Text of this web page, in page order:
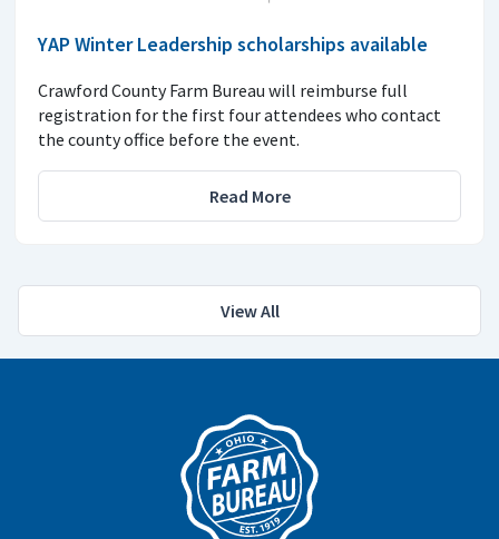
YAP Winter Leadership scholarships available
Crawford County Farm Bureau will reimburse full
registration for the first four attendees who contact
the county office before the event.
Read More
View All